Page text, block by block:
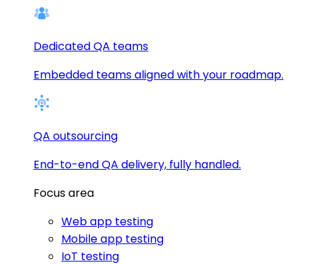
Dedicated QA teams
Embedded teams aligned with your roadmap.
QA outsourcing
End-to-end QA delivery, fully handled.
Focus area
Web app testing
Mobile app testing
IoT testing